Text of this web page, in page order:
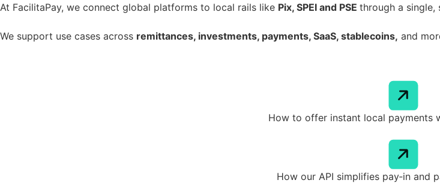
At FacilitaPay, we connect global platforms to local rails like Pix, SPEI and PSE through a single,
We support use cases across remittances, investments, payments, SaaS, stablecoins, and
How to offer instant local payments
How our API simplifies pay‑in and